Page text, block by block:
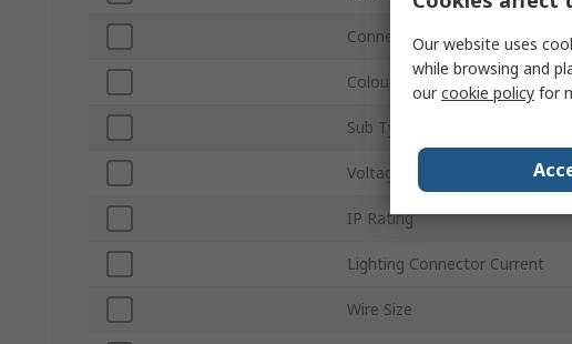
Connector Gender
Colour
Sub Type
Voltage
IP Rating
Lighting Connector Current
Wire Size
Our website uses
while browsing and
ourcookie policy for